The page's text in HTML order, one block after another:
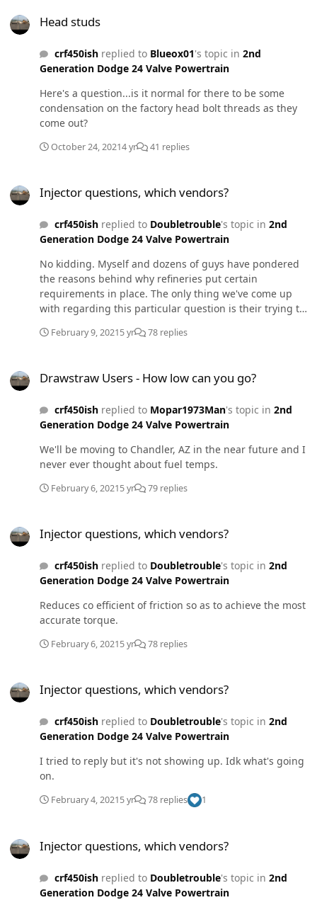
Head studs
crf450ishreplied to Blueox01's topic in 2nd
Generation Dodge 24 Valve Powertrain
Here's a question...is it normal for there to be some
condensation on the factory head bolt threads as they
come out?
October 24, 20214 yr 41 replies
Injector questions, which vendors?
crf450ishreplied to Doubletrouble's topic in 2nd
Generation Dodge 24 Valve Powertrain
No kidding. Myself and dozens of guys have pondered
the reasons behind why refineries put certain
requirements in place. The only thing we've come up
with regarding this particular question is their trying to
February 9, 20215 yr 78 replies
Drawstraw Users - How low can you go?
crf450ishreplied to Mopar1973Man's topic in 2nd
Generation Dodge 24 Valve Powertrain
We'll be moving to Chandler, AZ in the near future and I
never ever thought about fuel temps.
February 6, 20215 yr 79 replies
Injector questions, which vendors?
crf450ishreplied to Doubletrouble's topic in 2nd
Generation Dodge 24 Valve Powertrain
Reduces co efficient of friction so as to achieve the most
accurate torque.
February 6, 20215 yr 78 replies
Injector questions, which vendors?
crf450ishreplied to Doubletrouble's topic in 2nd
Generation Dodge 24 Valve Powertrain
I tried to reply but it's not showing up. Idk what's going
on.
February 4, 20215 yr 78 replies 1
Injector questions, which vendors?
crf450ishreplied to Doubletrouble's topic in 2nd
Generation Dodge 24 Valve Powertrain